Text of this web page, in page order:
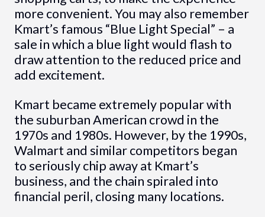
more convenient. You may also remember
Kmart’s famous “Blue Light Special” – a
sale in which a blue light would flash to
draw attention to the reduced price and
add excitement.
Kmart became extremely popular with
the suburban American crowd in the
1970s and 1980s. However, by the 1990s,
Walmart and similar competitors began
to seriously chip away at Kmart’s
business, and the chain spiraled into
financial peril, closing many locations.